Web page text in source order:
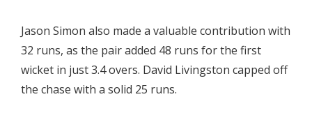
Jason Simon also made a valuable contribution with
32 runs, as the pair added 48 runs for the first
wicket in just 3.4 overs. David Livingston capped off
the chase with a solid 25 runs.